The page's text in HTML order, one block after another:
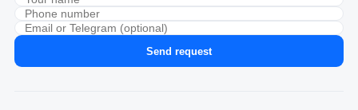
Send request